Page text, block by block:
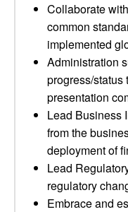
Collaborate
common
implemented
Administration
progress/status
presentation
Lead Business
from the
deployment of
Lead
regulatory
Embrace and